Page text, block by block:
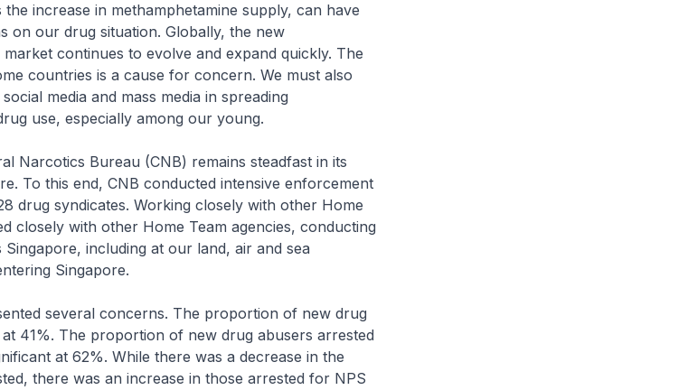
increase in methamphetamine supply, can have
on our drug situation. Globally, the new
continues to evolve and expand quickly. The
countries is a cause for concern. We must also
media and mass media in spreading
use, especially among our young.
Narcotics Bureau (CNB) remains steadfast in its
To this end, CNB conducted intensive enforcement
drug syndicates. Working closely with other Home
closely with other Home Team agencies, conducting
including at our land, air and sea
Singapore.
several concerns. The proportion of new drug
41%. The proportion of new drug abusers arrested
at 62%. While there was a decrease in the
there was an increase in those arrested for NPS